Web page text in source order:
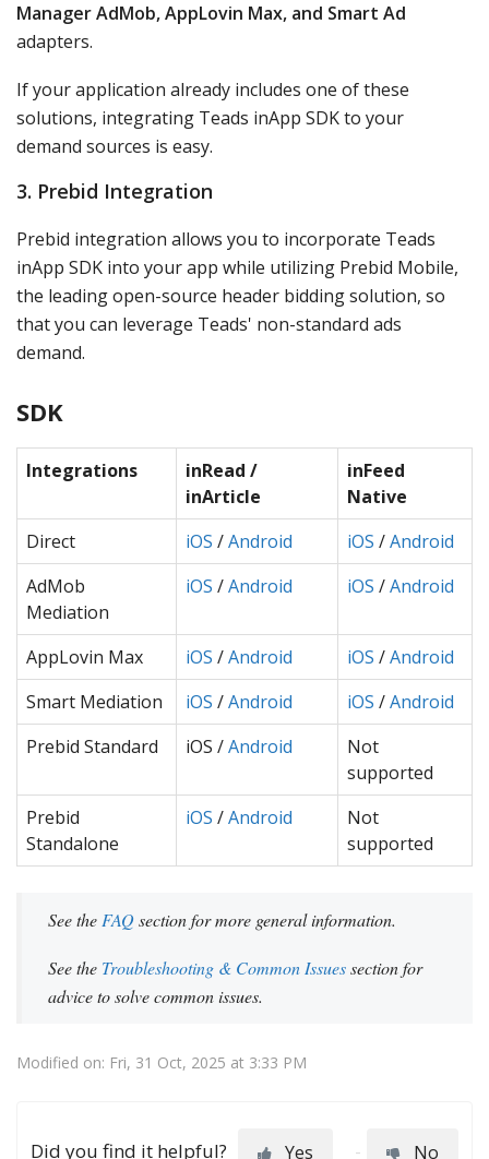
Manager AdMob, AppLovin Max, and Smart Ad
adapters.
If your application already includes one of these
solutions, integrating Teads inApp SDK to your
demand sources is easy.
3. Prebid Integration
Prebid integration allows you to incorporate Teads
inApp SDK into your app while utilizing Prebid Mobile,
the leading open-source header bidding solution, so
that you can leverage Teads' non-standard ads
demand.
SDK
Integrations
inRead /
inArticle
inFeed
Native
Direct
iOS /Android iOS /Android
AdMob
Mediation
iOS /Android iOS /Android
AppLovin Max iOS /Android iOS /Android
Smart Mediation
iOS /Android iOS /Android
Prebid Standard
iOS /Android
Not
supported
Prebid
Standalone
iOS /Android
Not
supported
See the FAQsection for more general information.
See the Troubleshooting & Common Issuessection for
advice to solve common issues.
Modified on: Fri, 31 Oct, 2025 at 3:33 PM
Did you find it helpful? Yes No